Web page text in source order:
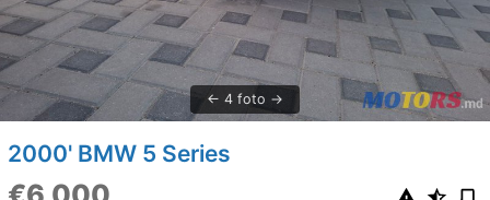
4 foto
2000' BMW 5 Series